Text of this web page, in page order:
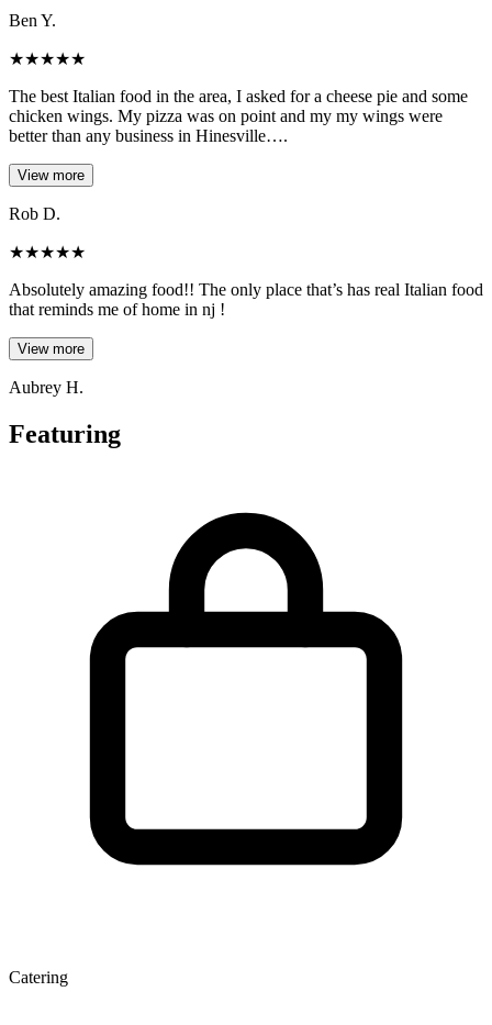
Ben Y.
★★★★★
The best Italian food in the area, I asked for a cheese pie and some
chicken wings. My pizza was on point and my my wings were
better than any business in Hinesville….
View more
Rob D.
★★★★★
Absolutely amazing food!! The only place that’s has real Italian food
that reminds me of home in nj !
View more
Aubrey H.
Featuring
Catering